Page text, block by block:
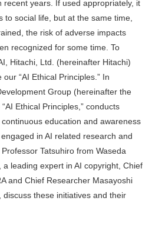
recent years. If used appropriately, it
to social life, but at the same time,
the risk of adverse impacts
recognized for some time. To
Hitachi, Ltd. (hereinafter Hitachi)
“AI Ethical Principles.” In
Group (hereinafter the
Ethical Principles,” conducts
education and awareness
in AI related research and
Tatsuhiro from Waseda
leading expert in AI copyright, Chief
and Chief Researcher Masayoshi
discuss these initiatives and their